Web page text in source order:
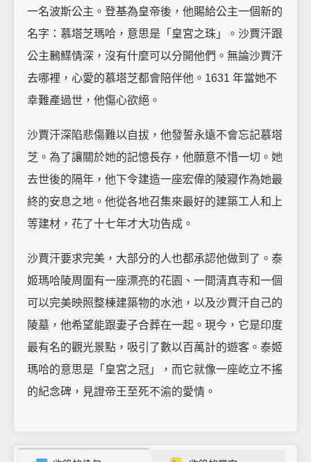
一名波斯公主。登基為皇帝後，他賜給公主一個新的
名字：慕塔芝瑪哈，意思是「皇宮之珠」。沙賈汗跟
公主鶼鰈情深，沒有什麼可以分開他們。無論沙賈汗
去哪裡，心愛的慕塔芝都會陪伴他。1631 年當她不
幸難產過世，他傷心欲絕。
沙賈汗深陷悲傷難以自拔，他發誓永遠不會忘記慕塔
芝。為了讓關於她的記憶長存，他願意不惜一切。她
去世後的隔年，他下令建造一座宏偉的陵寢作為她最
終的安息之地。他從各地召集來最好的建築工人和上
等建材，花了十七年才大功告成。
沙賈汗要求完美，大部分的人也都承認他做到了。泰
姬瑪哈陵周圍有一座漂亮的花園、一間清真寺和一個
可以完美映照整棟建築物的水池，以及沙賈汗自己的
陵墓，他希望能跟妻子合葬在一起。現今，它是印度
最有名的觀光景點，吸引了數以百萬計的遊客。泰姬
瑪哈的意思是「皇宮之冠」，而它就像一座屹立不搖
的紀念碑，見證帝王至死不渝的愛情。